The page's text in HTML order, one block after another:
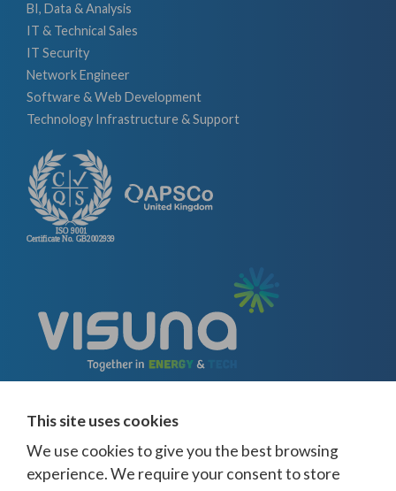
BI, Data & Analysis
IT & Technical Sales
IT Security
Network Engineer
Software & Web Development
Technology Infrastructure & Support
This site uses cookies
We use cookies to give you the best browsing
experience. We require your consent to store